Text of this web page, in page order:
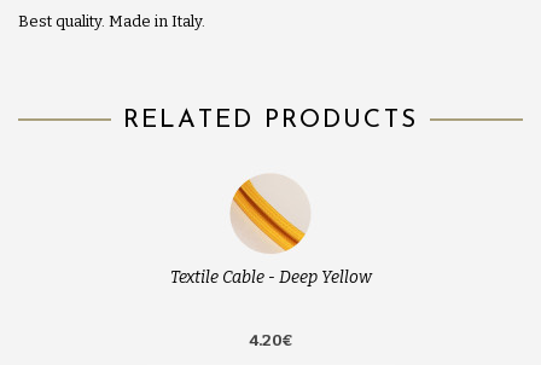
Best quality. Made in Italy.
RELATED PRODUCTS
Textile Cable - Deep Yellow
4.20€